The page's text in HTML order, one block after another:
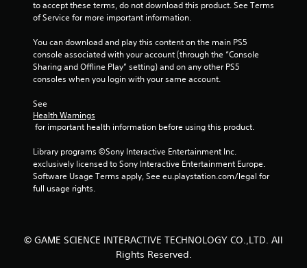
to accept these terms, do not download this product. See Terms
of Service for more important information.
You can download and play this content on the main PS5
console associated with your account (through the “Console
Sharing and Offline Play” setting) and on any other PS5
consoles when you login with your same account.
See
Health Warnings
for important health information before using this product.
Library programs ©Sony Interactive Entertainment Inc.
exclusively licensed to Sony Interactive Entertainment Europe.
Software Usage Terms apply, See eu.playstation.com/legal for
full usage rights.
© GAME SCIENCE INTERACTIVE TECHNOLOGY CO.,LTD. All
Rights Reserved.